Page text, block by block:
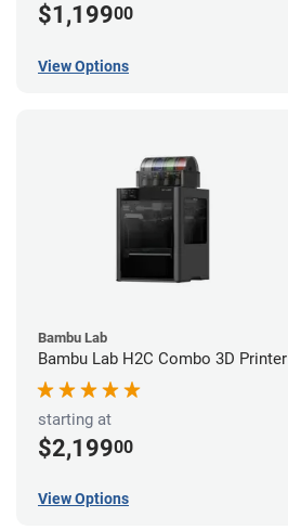
$1,19900
View Options
Bambu Lab
Bambu Lab H2C Combo 3D Printer
starting at
$2,19900
View Options